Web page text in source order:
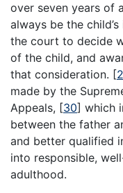
over seven years of
always be the
the court to decide
of the child, and
that consideration. [
made by the
Appeals, [30] which
between the father
and better qualified
into responsible,
adulthood.